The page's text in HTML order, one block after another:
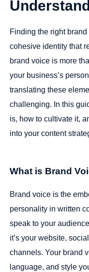
Finding the right
cohesive identity that
brand voice is more
your business’s
translating these
challenging. In this
is, how to cultivate it,
into your content
What is Brand
Brand voice is the
personality in written
speak to your
it’s your website,
channels. Your brand
language, and style